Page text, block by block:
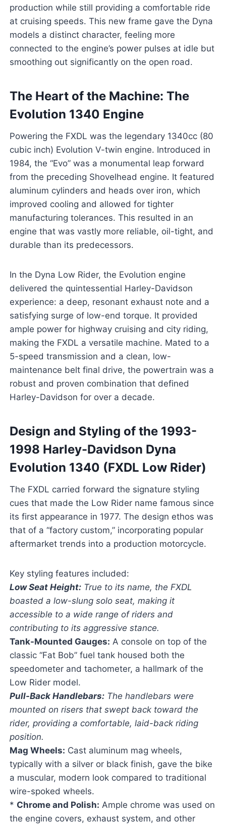
production while still providing a comfortable ride
at cruising speeds. This new frame gave the Dyna
models a distinct character, feeling more
connected to the engine’s power pulses at idle but
smoothing out significantly on the open road.
The Heart of the Machine: The
Evolution 1340 Engine
Powering the FXDL was the legendary 1340cc (80
cubic inch) Evolution V-twin engine. Introduced in
1984, the “Evo” was a monumental leap forward
from the preceding Shovelhead engine. It featured
aluminum cylinders and heads over iron, which
improved cooling and allowed for tighter
manufacturing tolerances. This resulted in an
engine that was vastly more reliable, oil-tight, and
durable than its predecessors.
In the Dyna Low Rider, the Evolution engine
delivered the quintessential Harley-Davidson
experience: a deep, resonant exhaust note and a
satisfying surge of low-end torque. It provided
ample power for highway cruising and city riding,
making the FXDL a versatile machine. Mated to a
5-speed transmission and a clean, low-
maintenance belt final drive, the powertrain was a
robust and proven combination that defined
Harley-Davidson for over a decade.
Design and Styling of the 1993-
1998 Harley-Davidson Dyna
Evolution 1340 (FXDL Low Rider)
The FXDL carried forward the signature styling
cues that made the Low Rider name famous since
its first appearance in 1977. The design ethos was
that of a “factory custom,” incorporating popular
aftermarket trends into a production motorcycle.
Key styling features included:
Low Seat Height:True to its name, the FXDL
boasted a low-slung solo seat, making it
accessible to a wide range of riders and
contributing to its aggressive stance.
Tank-Mounted Gauges: A console on top of the
classic “Fat Bob” fuel tank housed both the
speedometer and tachometer, a hallmark of the
Low Rider model.
Pull-Back Handlebars:The handlebars were
mounted on risers that swept back toward the
rider, providing a comfortable, laid-back riding
position.
Mag Wheels: Cast aluminum mag wheels,
typically with a silver or black finish, gave the bike
a muscular, modern look compared to traditional
wire-spoked wheels.
* Chrome and Polish: Ample chrome was used on
the engine covers, exhaust system, and other